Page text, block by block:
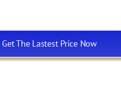
Get The Lastest Price Now